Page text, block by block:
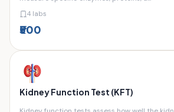
4 labs
₹500
Kidney Function Test (KFT)